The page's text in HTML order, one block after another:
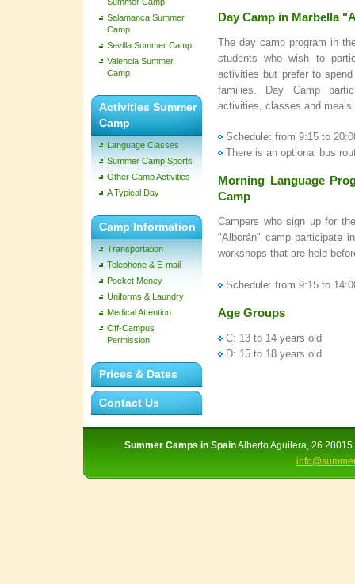
Salamanca Summer
Camp
Sevilla Summer Camp
Valencia Summer
Camp
Activities Summer
Camp
Language Classes
Summer Camp Sports
Other Camp Activities
A Typical Day
Camp Information
Transportation
Telephone & E-mail
Pocket Money
Uniforms & Laundry
Medical Attention
Off-Campus
Permission
Prices & Dates
Contact Us
Day Camp in Marbella
The day camp program in
students who wish to
activities but prefer to
families. Day Camp
activities, classes and meals
Schedule: from 9:15 to
There is an optional bus
Morning Language
Camp
Campers who sign up for
"Alborán" camp participate
workshops that are held
Schedule: from 9:15 to
Age Groups
C: 13 to 14 years old
D: 15 to 18 years old
Summer Camps in SpainAlberto Aguilera, 26 28015